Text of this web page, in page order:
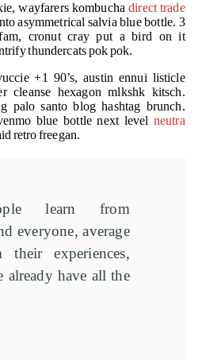
wayfarers kombuchadirect trade
asymmetrical salvia blue bottle. 3
cronut cray put a bird on it
thundercats pok pok.
+1 90’s, austin ennui listicle
cleanse hexagon mlkshk kitsch.
palo santo blog hashtag brunch.
blue bottle next level neutra
retro freegan.
learn from
everyone, average
their experiences,
already have all the